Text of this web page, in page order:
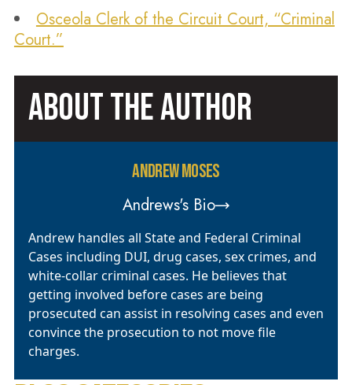
Osceola Clerk of the Circuit Court, “Criminal
Court.”
ABOUT THE AUTHOR
ANDREW MOSES
Andrews's Bio
Andrew handles all State and Federal Criminal
Cases including DUI, drug cases, sex crimes, and
white-collar criminal cases. He believes that
getting involved before cases are being
prosecuted can assist in resolving cases and even
convince the prosecution to not move file
charges.